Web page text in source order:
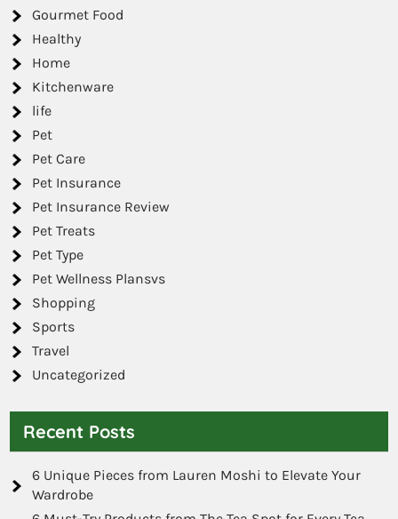
Gourmet Food
Healthy
Home
Kitchenware
life
Pet
Pet Care
Pet Insurance
Pet Insurance Review
Pet Treats
Pet Type
Pet Wellness Plansvs
Shopping
Sports
Travel
Uncategorized
Recent Posts
6 Unique Pieces from Lauren Moshi to Elevate Your
Wardrobe